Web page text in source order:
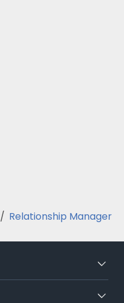
/ Relationship Manager